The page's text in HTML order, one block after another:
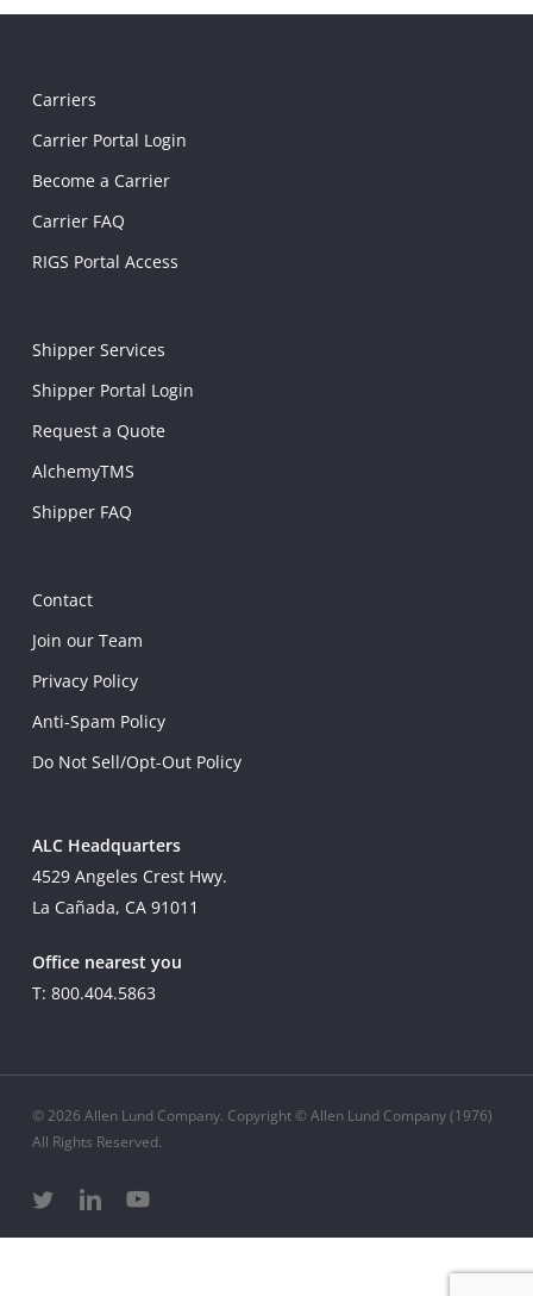
Carriers
Carrier Portal Login
Become a Carrier
Carrier FAQ
RIGS Portal Access
Shipper Services
Shipper Portal Login
Request a Quote
AlchemyTMS
Shipper FAQ
Contact
Join our Team
Privacy Policy
Anti-Spam Policy
Do Not Sell/Opt-Out Policy
ALC Headquarters
4529 Angeles Crest Hwy.
La Cañada, CA 91011
Office nearest you
T: 800.404.5863
© 2026 Allen Lund Company. Copyright © Allen Lund Company (1976)
All Rights Reserved.
twitter linkedinyoutube